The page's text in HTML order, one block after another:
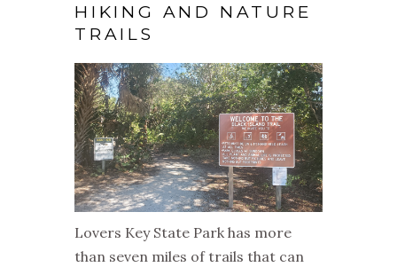
HIKING AND NATURE
TRAILS
Lovers Key State Park has more
than seven miles of trails that can